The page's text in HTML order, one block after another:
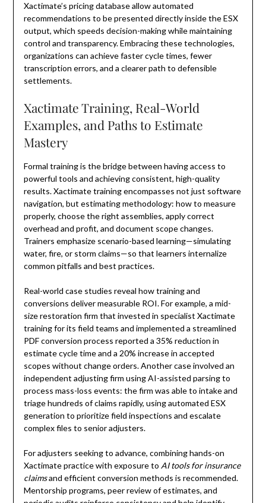
Xactimate’s pricing database allow automated
recommendations to be presented directly inside the ESX
output, which speeds decision-making while maintaining
control and transparency. Embracing these technologies,
organizations can achieve faster cycle times, fewer
transcription errors, and a clearer path to defensible
settlements.
Xactimate Training, Real-World
Examples, and Paths to Estimate
Mastery
Formal training is the bridge between having access to
powerful tools and achieving consistent, high-quality
results. Xactimate training encompasses not just software
navigation, but estimating methodology: how to measure
properly, choose the right assemblies, apply correct
overhead and profit, and document scope changes.
Trainers emphasize scenario-based learning—simulating
water, fire, or storm claims—so that learners internalize
common pitfalls and best practices.
Real-world case studies reveal how training and
conversions deliver measurable ROI. For example, a mid-
size restoration firm that invested in specialist Xactimate
training for its field teams and implemented a streamlined
PDF conversion process reported a 35% reduction in
estimate cycle time and a 20% increase in accepted
scopes without change orders. Another case involved an
independent adjusting firm using AI-assisted parsing to
process mass-loss events: the firm was able to intake and
triage hundreds of claims rapidly, using automated ESX
generation to prioritize field inspections and escalate
complex files to senior adjusters.
For adjusters seeking to advance, combining hands-on
Xactimate practice with exposure to AI tools for insurance
claimsand efficient conversion methods is recommended.
Mentorship programs, peer review of estimates, and